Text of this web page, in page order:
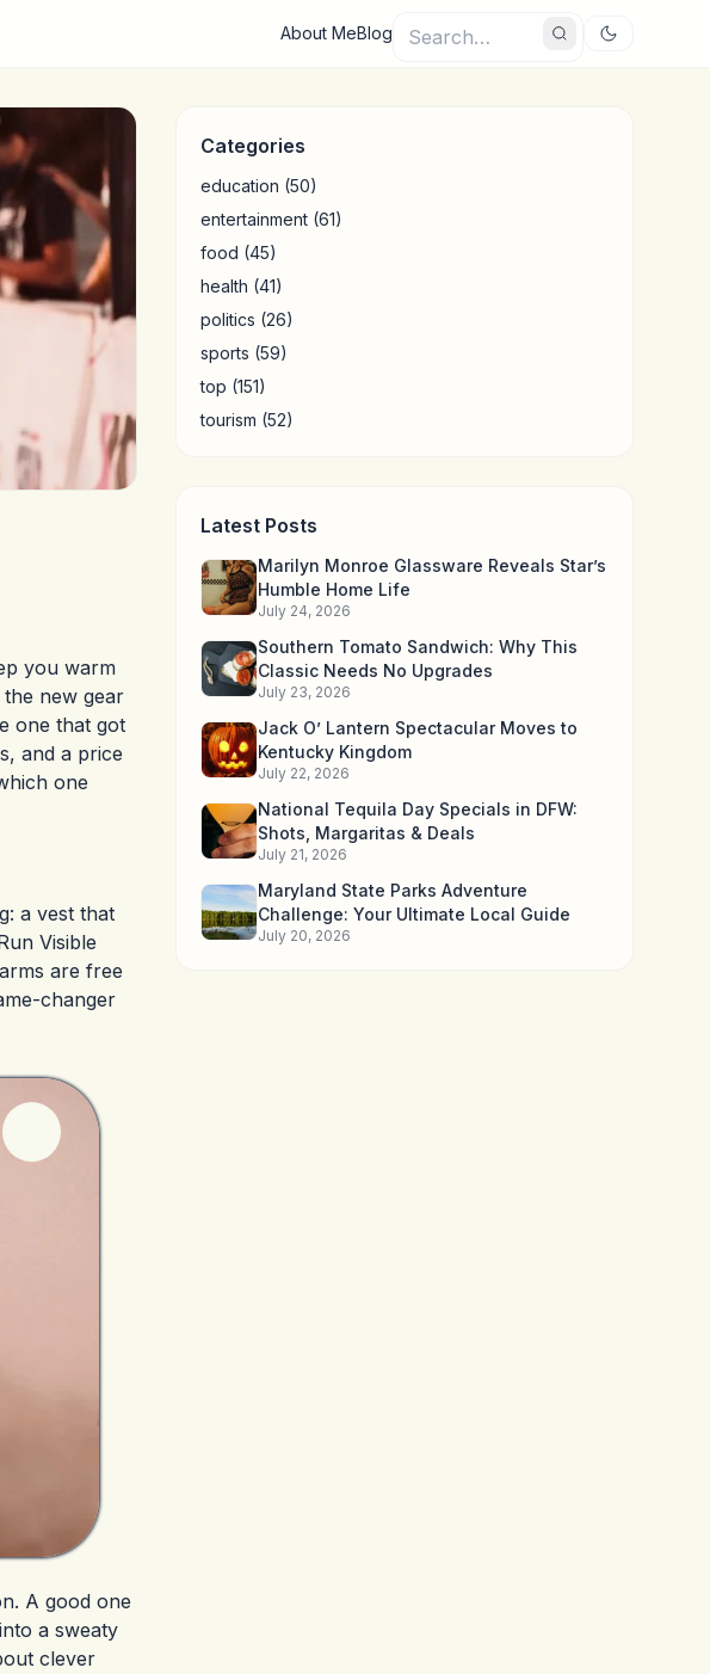
About MeBlog
you warm
the new gear
one that got
and a price
one
a vest that
Visible
are free
changer
A good one
a sweaty
clever
Categories
education (50)
entertainment (61)
food (45)
health (41)
politics (26)
sports (59)
top (151)
tourism (52)
Latest Posts
Marilyn Monroe Glassware Reveals Star’s
Humble Home Life
July 24, 2026
Southern Tomato Sandwich: Why This
Classic Needs No Upgrades
July 23, 2026
Jack O’ Lantern Spectacular Moves to
Kentucky Kingdom
July 22, 2026
National Tequila Day Specials in DFW:
Shots, Margaritas & Deals
July 21, 2026
Maryland State Parks Adventure
Challenge: Your Ultimate Local Guide
July 20, 2026